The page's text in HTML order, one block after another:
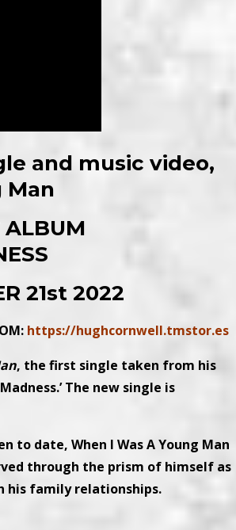
and music video,
Man
ALBUM
21st 2022
https://hughcornwell.tmstor.es
, the first single taken from his
The new single is
date, When I Was A Young Man
through the prism of himself as
his family relationships.